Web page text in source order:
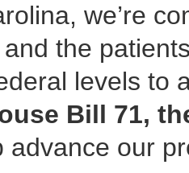
we’re
and the
levels to
Bill 71,
advance our